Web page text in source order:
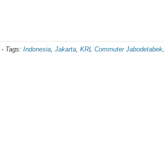
- Tags: Indonesia, Jakarta, KRL Commuter Jabodetabek,